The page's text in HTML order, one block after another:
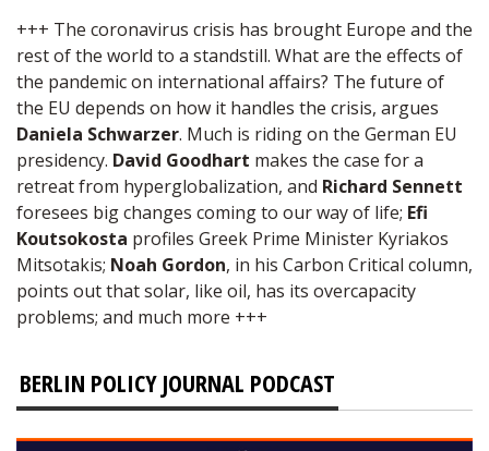
+++ The coronavirus crisis has brought Europe and the
rest of the world to a standstill. What are the effects of
the pandemic on international affairs? The future of
the EU depends on how it handles the crisis, argues
Daniela Schwarzer. Much is riding on the German EU
presidency. David Goodhart makes the case for a
retreat from hyperglobalization, and Richard Sennett
foresees big changes coming to our way of life; Efi
Koutsokosta profiles Greek Prime Minister Kyriakos
Mitsotakis; Noah Gordon, in his Carbon Critical column,
points out that solar, like oil, has its overcapacity
problems; and much more +++
BERLIN POLICY JOURNAL PODCAST